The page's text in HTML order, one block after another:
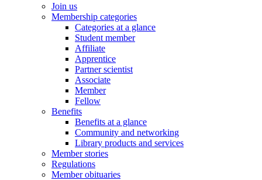
Join us
Membership categories
Categories at a glance
Student member
Affiliate
Apprentice
Partner scientist
Associate
Member
Fellow
Benefits
Benefits at a glance
Community and networking
Library products and services
Member stories
Regulations
Member obituaries